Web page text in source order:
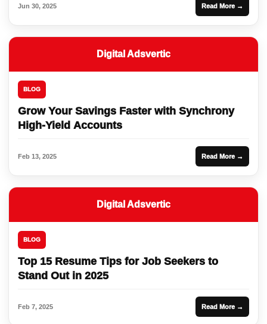
Jun 30, 2025 Read More →
Digital Adsvertic
BLOG
Grow Your Savings Faster with Synchrony
High-Yield Accounts
Feb 13, 2025 Read More →
Digital Adsvertic
BLOG
Top 15 Resume Tips for Job Seekers to
Stand Out in 2025
Feb 7, 2025 Read More →